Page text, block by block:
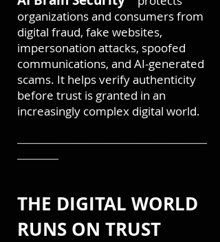
organizations and consumers from
digital fraud, fake websites,
impersonation attacks, spoofed
communications, and AI-generated
scams. It helps verify authenticity
before trust is granted in an
increasingly complex digital world.
───────────────────────
─────
THE DIGITAL WORLD
RUNS ON TRUST